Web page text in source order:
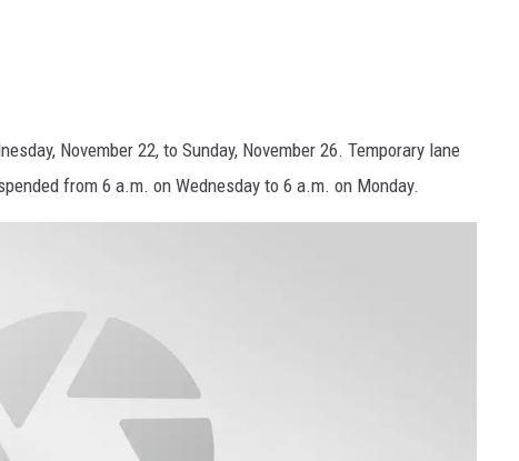
November 22, to Sunday, November 26. Temporary lane
from 6 a.m. on Wednesday to 6 a.m. on Monday.